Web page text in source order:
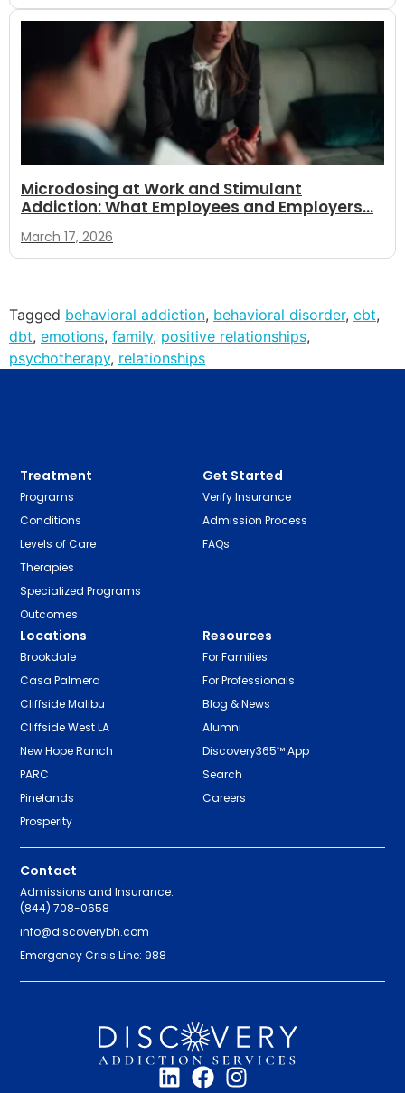
Microdosing at Work and Stimulant
Addiction: What Employees and Employers...
March 17, 2026
Tagged behavioral addiction, behavioral disorder, cbt,
dbt, emotions, family, positive relationships,
psychotherapy, relationships
Treatment
Programs
Conditions
Levels of Care
Therapies
Specialized Programs
Outcomes
Get Started
Verify Insurance
Admission Process
FAQs
Locations
Brookdale
Casa Palmera
Cliffside Malibu
Cliffside West LA
New Hope Ranch
PARC
Pinelands
Prosperity
Resources
For Families
For Professionals
Blog & News
Alumni
Discovery365™ App
Search
Careers
Contact
Admissions and Insurance:
(844) 708-0658
info@discoverybh.com
Emergency Crisis Line: 988